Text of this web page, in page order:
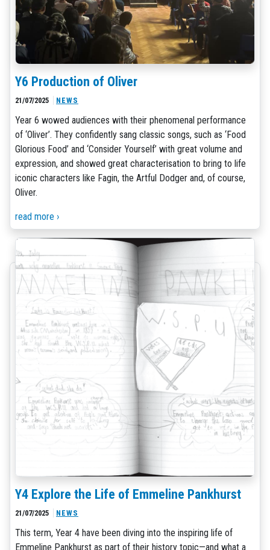
Y6 Production of Oliver
21/07/2025 NEWS
Year 6 wowed audiences with their phenomenal performance
of ‘Oliver’. They confidently sang classic songs, such as ‘Food
Glorious Food’ and ‘Consider Yourself’ with great volume and
expression, and showed great characterisation to bring to life
iconic characters like Fagin, the Artful Dodger and, of course,
Oliver.
read more ›
Y4 Explore the Life of Emmeline Pankhurst
21/07/2025 NEWS
This term, Year 4 have been diving into the inspiring life of
Emmeline Pankhurst as part of their history topic—and what a